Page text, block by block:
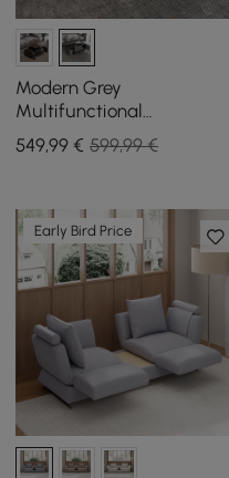
Modern Grey
Multifunctional
Rectanglular Lift-top
Coffee Table with Storage
549,99 € 599,99 €
Early Bird Price